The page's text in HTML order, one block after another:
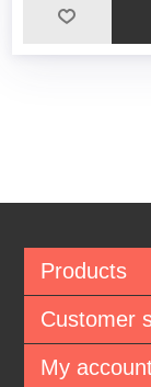
Products
Customer
My